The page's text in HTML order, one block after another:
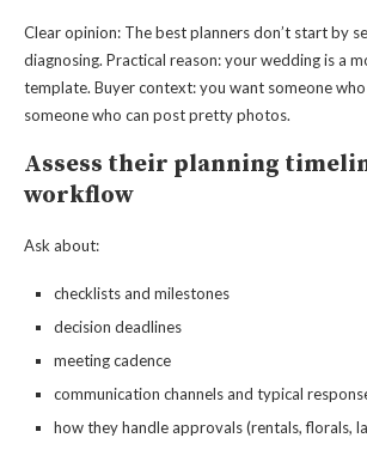
Clear opinion: The best planners don’t start by
diagnosing. Practical reason: your wedding is a
template. Buyer context: you want someone
someone who can post pretty photos.
Assess their planning
workflow
Ask about:
checklists and milestones
decision deadlines
meeting cadence
communication channels and typical
how they handle approvals (rentals, florals,